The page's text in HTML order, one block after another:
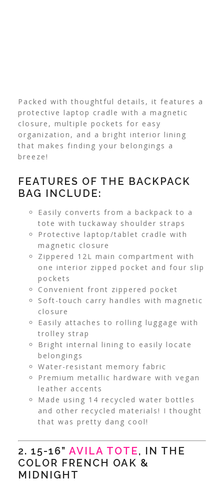
Packed with thoughtful details, it features a
protective laptop cradle with a magnetic
closure, multiple pockets for easy
organization, and a bright interior lining
that makes finding your belongings a
breeze!
FEATURES OF THE BACKPACK
BAG INCLUDE:
Easily converts from a backpack to a
tote with tuckaway shoulder straps
Protective laptop/tablet cradle with
magnetic closure
Zippered 12L main compartment with
one interior zipped pocket and four slip
pockets
Convenient front zippered pocket
Soft-touch carry handles with magnetic
closure
Easily attaches to rolling luggage with
trolley strap
Bright internal lining to easily locate
belongings
Water-resistant memory fabric
Premium metallic hardware with vegan
leather accents
Made using 14 recycled water bottles
and other recycled materials! I thought
that was pretty dang cool!
2. 15-16” AVILA TOTE, IN THE
COLOR FRENCH OAK &
MIDNIGHT